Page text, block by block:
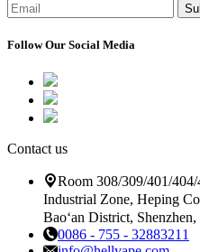
Follow Our Social Media
Contact us
Room 308/309/401/
Industrial Zone, Heping
Bao‘an District,
0086 - 755 - 32883211